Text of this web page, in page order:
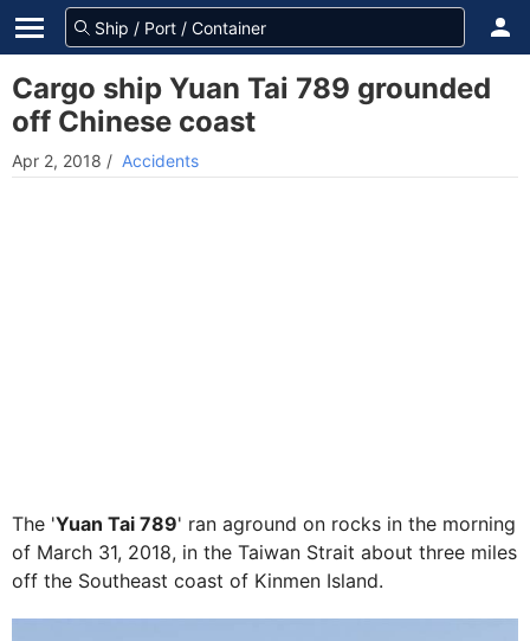
Cargo ship Yuan Tai 789 grounded
off Chinese coast
Apr 2, 2018 / Accidents
The 'Yuan Tai 789' ran aground on rocks in the morning
of March 31, 2018, in the Taiwan Strait about three miles
off the Southeast coast of Kinmen Island.